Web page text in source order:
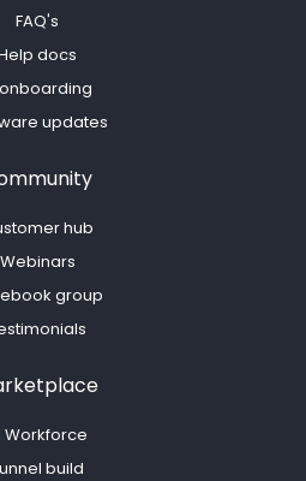
FAQ's
docs
onboarding
updates
hub
Webinars
group
Workforce
build